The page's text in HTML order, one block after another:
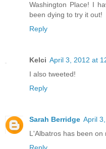
Washington Place! I
been dying to try it out!
Reply
Kelci April 3, 2012 at
I also tweeted!
Reply
Sarah Berridge April
L'Albatros has been on